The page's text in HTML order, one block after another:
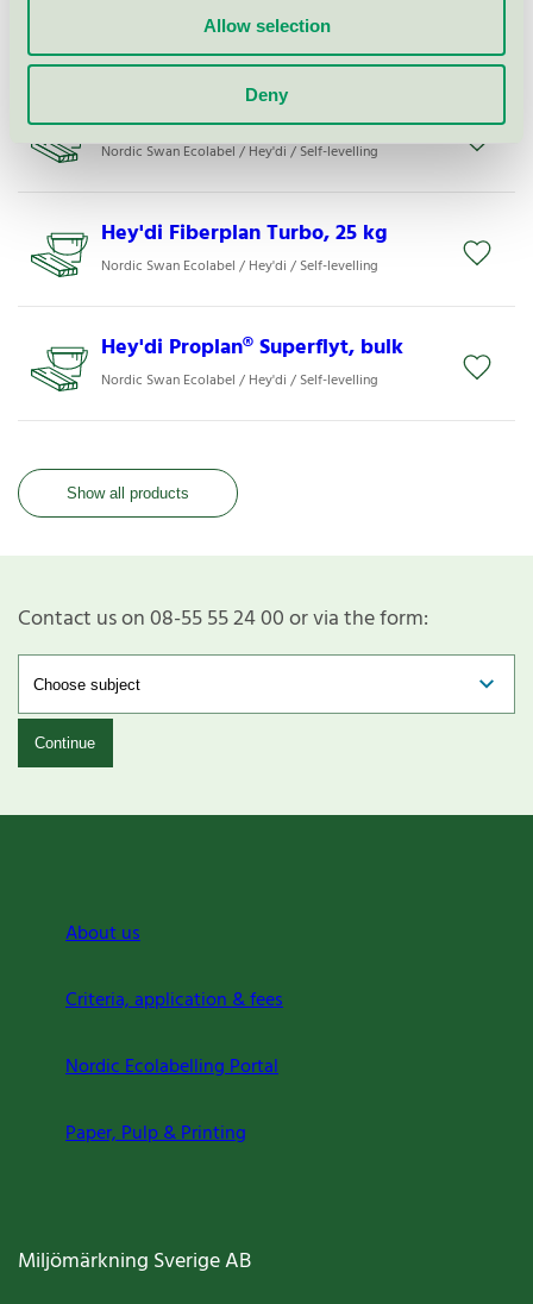
Allow selection
Deny
Nordic Swan Ecolabel / Hey'di / Self-levelling
Hey'di Fiberplan Normal, 20 kg
Nordic Swan Ecolabel / Hey'di / Self-levelling
Hey'di Fiberplan Turbo, 25 kg
Nordic Swan Ecolabel / Hey'di / Self-levelling
Hey'di Proplan® Superflyt, bulk
Nordic Swan Ecolabel / Hey'di / Self-levelling
Show all products
Contact us on 08-55 55 24 00 or via the form:
Continue
About us
Criteria, application & fees
Nordic Ecolabelling Portal
Paper, Pulp & Printing
Miljömärkning Sverige AB